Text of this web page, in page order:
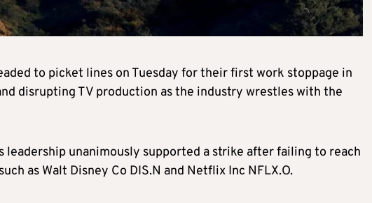
to picket lines on Tuesday for their first work stoppage in
disrupting TV production as the industry wrestles with the
leadership unanimously supported a strike after failing to reach
as Walt Disney Co DIS.N and Netflix Inc NFLX.O.